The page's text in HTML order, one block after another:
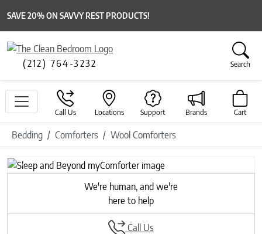
SAVE 20% ON SAVVY REST PRODUCTS!
(212) 764-3232 Search
Call Us Locations Support Brands Cart
Bedding Comforters Wool Comforters
Previous
Next
We're human, and we're
here to help
Call Us